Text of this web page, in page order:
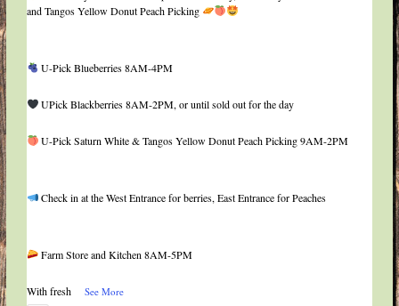
and Tangos Yellow Donut Peach Picking
U-Pick Blueberries 8AM-4PM
UPick Blackberries 8AM-2PM, or until sold out for the day
U-Pick Saturn White & Tangos Yellow Donut Peach Picking 9AM-2PM
Check in at the West Entrance for berries, East Entrance for Peaches
Farm Store and Kitchen 8AM-5PM
With fresh See More